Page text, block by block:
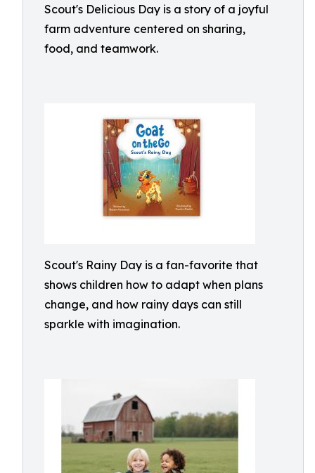
Scout's Delicious Day is a story of a joyful
farm adventure centered on sharing,
food, and teamwork.
Scout's Rainy Day is a fan-favorite that
shows children how to adapt when plans
change, and how rainy days can still
sparkle with imagination.